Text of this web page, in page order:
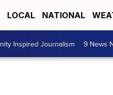
LOCAL NATIONAL
Inspired Journalism 9 News